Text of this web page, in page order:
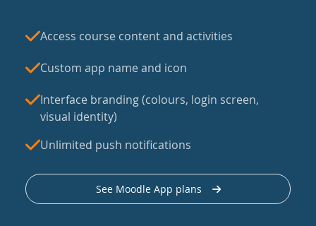
Access course content and activities
Custom app name and icon
Interface branding (colours, login screen,
visual identity)
Unlimited push notifications
See Moodle App plans